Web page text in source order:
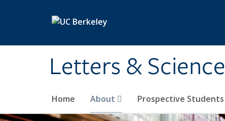
Letters & Science
Home About Prospective Students